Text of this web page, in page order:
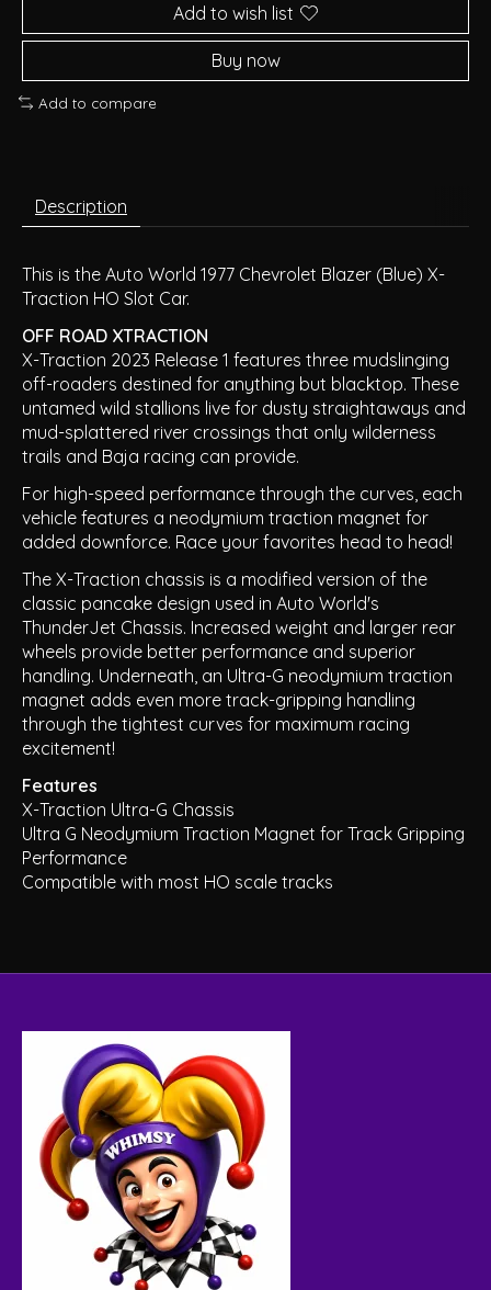
Add to wish list
Buy now
Add to compare
Description
This is the Auto World 1977 Chevrolet Blazer (Blue) X-
Traction HO Slot Car.
OFF ROAD XTRACTION
X-Traction 2023 Release 1 features three mudslinging
off-roaders destined for anything but blacktop. These
untamed wild stallions live for dusty straightaways and
mud-splattered river crossings that only wilderness
trails and Baja racing can provide.
For high-speed performance through the curves, each
vehicle features a neodymium traction magnet for
added downforce. Race your favorites head to head!
The X-Traction chassis is a modified version of the
classic pancake design used in Auto World's
ThunderJet Chassis. Increased weight and larger rear
wheels provide better performance and superior
handling. Underneath, an Ultra-G neodymium traction
magnet adds even more track-gripping handling
through the tightest curves for maximum racing
excitement!
Features
X-Traction Ultra-G Chassis
Ultra G Neodymium Traction Magnet for Track Gripping
Performance
Compatible with most HO scale tracks